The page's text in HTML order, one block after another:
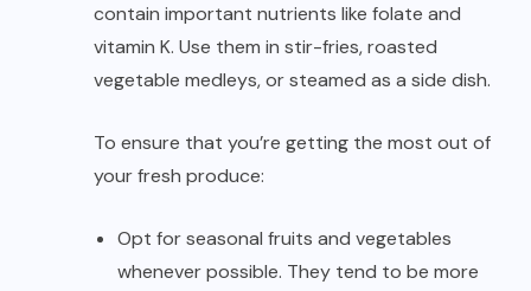
contain important nutrients like folate and
vitamin K. Use them in stir-fries, roasted
vegetable medleys, or steamed as a side dish.
To ensure that you’re getting the most out of
your fresh produce:
Opt for seasonal fruits and vegetables
whenever possible. They tend to be more